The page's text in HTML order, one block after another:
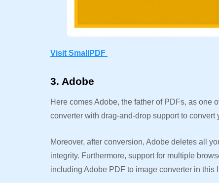
Visit SmallPDF
3. Adobe
Here comes Adobe, the father of PDFs, as one
converter with drag-and-drop support to
Moreover, after conversion, Adobe deletes all
integrity. Furthermore, support for multiple
including Adobe PDF to image converter in this